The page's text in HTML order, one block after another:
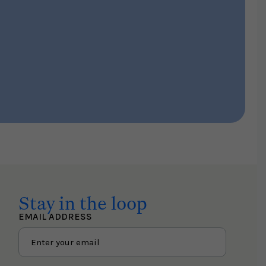
Stay in the loop
EMAIL ADDRESS